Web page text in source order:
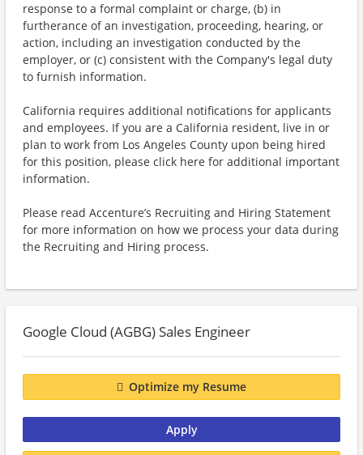
response to a formal complaint or charge, (b) in
furtherance of an investigation, proceeding, hearing, or
action, including an investigation conducted by the
employer, or (c) consistent with the Company's legal duty
to furnish information.
California requires additional notifications for applicants
and employees. If you are a California resident, live in or
plan to work from Los Angeles County upon being hired
for this position, please click here for additional important
information.
Please read Accenture’s Recruiting and Hiring Statement
for more information on how we process your data during
the Recruiting and Hiring process.
Google Cloud (AGBG) Sales Engineer
Optimize my Resume
Apply